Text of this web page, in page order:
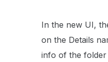
In the new UI,
on the Details
info of the folder